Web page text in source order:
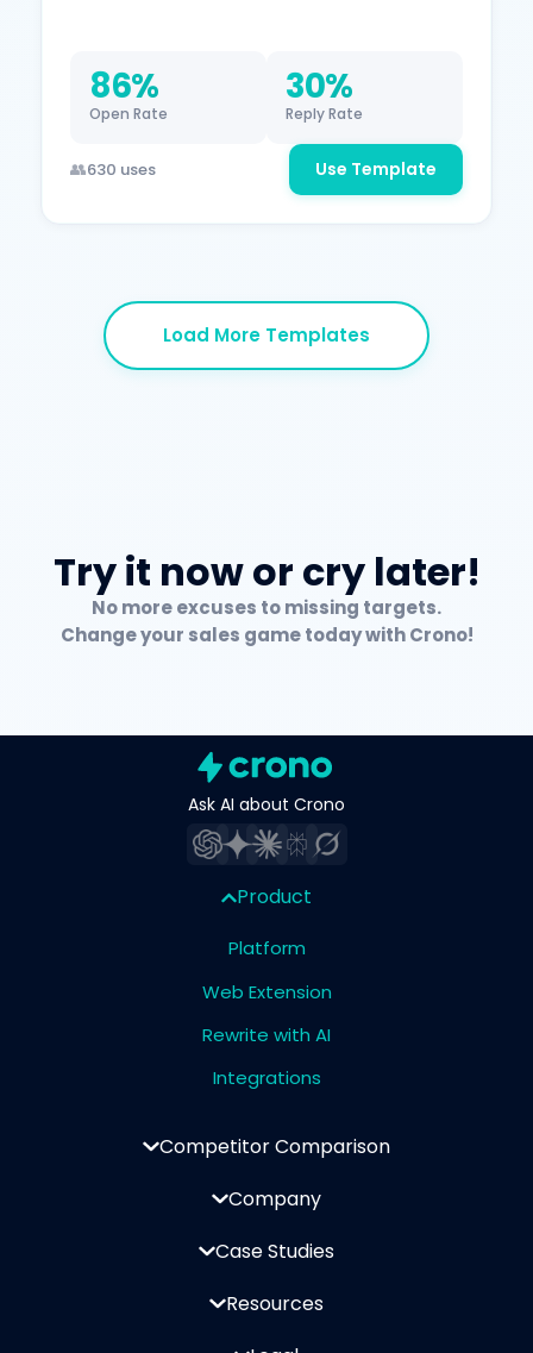
86%
Open Rate
30%
Reply Rate
630 uses Use Template
Load More Templates
Try it now or cry later!
No more excuses to missing targets.
Change your sales game today with Crono!
Ask AI about Crono
Product
Platform
Web Extension
Rewrite with AI
Integrations
Competitor Comparison
Company
Case Studies
Resources